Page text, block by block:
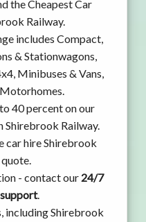
the Cheapest Car
Railway.
includes Compact,
& Stationwagons,
Minibuses & Vans,
40 percent on our
Shirebrook Railway.
car hire Shirebrook
- contact our 24/7
.
including Shirebrook